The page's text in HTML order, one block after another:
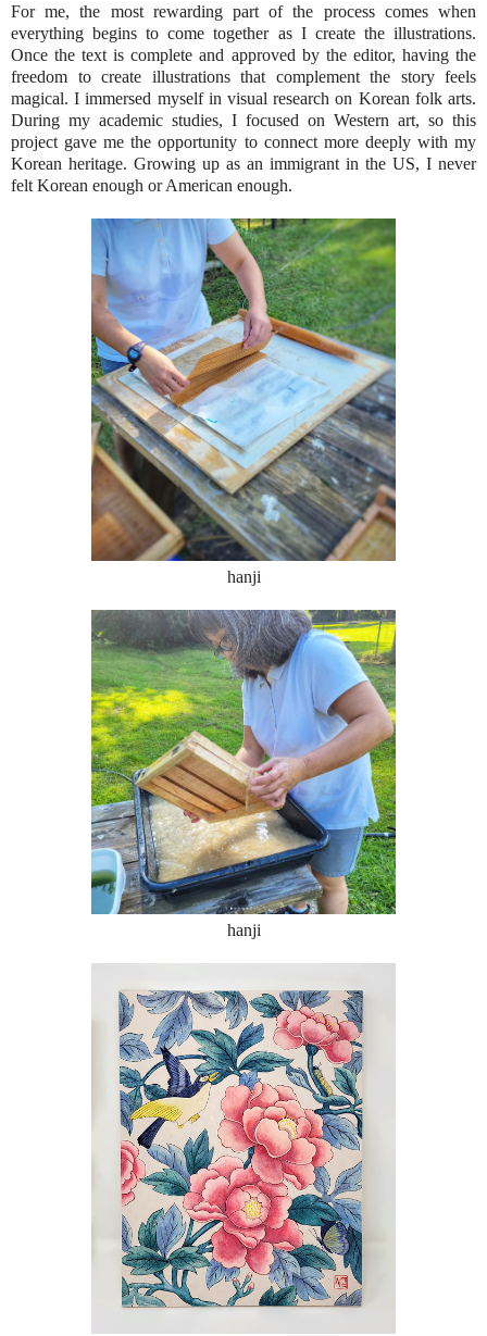
For me, the most rewarding part of the process comes when
everything begins to come together as I create the illustrations.
Once the text is complete and approved by the editor, having the
freedom to create illustrations that complement the story feels
magical. I immersed myself in visual research on Korean folk arts.
During my academic studies, I focused on Western art, so this
project gave me the opportunity to connect more deeply with my
Korean heritage. Growing up as an immigrant in the US, I never
felt Korean enough or American enough.
hanji
hanji